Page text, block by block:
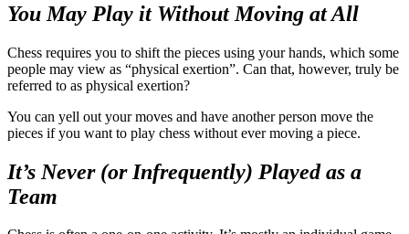
You May Play it Without Moving at All
Chess requires you to shift the pieces using your hands, which some
people may view as “physical exertion”. Can that, however, truly be
referred to as physical exertion?
You can yell out your moves and have another person move the
pieces if you want to play chess without ever moving a piece.
It’s Never (or Infrequently) Played as a
Team